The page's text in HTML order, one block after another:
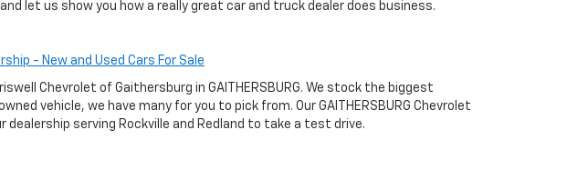
let us show you how a really great car and truck dealer does business.
- New and Used Cars For Sale
Chevrolet of Gaithersburg in GAITHERSBURG. We stock the biggest
vehicle, we have many for you to pick from. Our GAITHERSBURG Chevrolet
serving Rockville and Redland to take a test drive.